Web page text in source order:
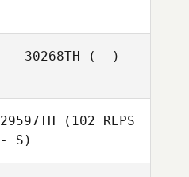
30268TH (--)
29597TH (102 REPS
- S)